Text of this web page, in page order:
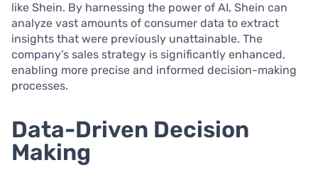
like Shein. By harnessing the power of AI, Shein can
analyze vast amounts of consumer data to extract
insights that were previously unattainable. The
company’s sales strategy is significantly enhanced,
enabling more precise and informed decision-making
processes.
Data-Driven Decision
Making